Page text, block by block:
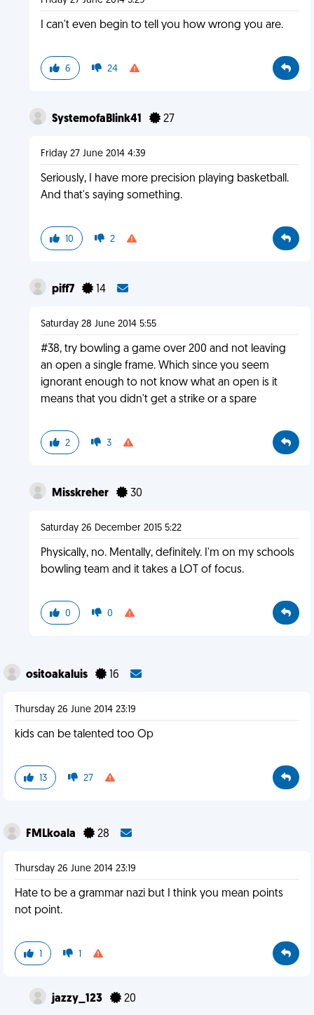
I can't even begin to tell you how wrong you are.
6 24
SystemofaBlink41 27
Friday 27 June 2014 4:39
Seriously, I have more precision playing basketball.
And that's saying something.
10 2
piff7 14
Saturday 28 June 2014 5:55
#38, try bowling a game over 200 and not leaving
an open a single frame. Which since you seem
ignorant enough to not know what an open is it
means that you didn't get a strike or a spare
2 3
Misskreher 30
Saturday 26 December 2015 5:22
Physically, no. Mentally, definitely. I'm on my schools
bowling team and it takes a LOT of focus.
0 0
ositoakaluis 16
Thursday 26 June 2014 23:19
kids can be talented too Op
13 27
FMLkoala 28
Thursday 26 June 2014 23:19
Hate to be a grammar nazi but I think you mean points
not point.
1 1
jazzy_123 20